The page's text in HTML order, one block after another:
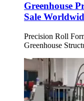
Greenhouse
Sale
Precision Roll
Greenhouse